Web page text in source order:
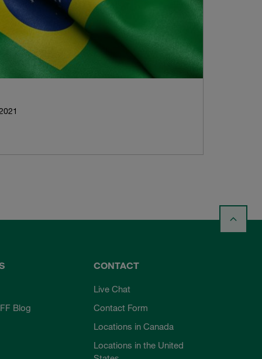
Blog
CONTACT
Live Chat
Contact Form
Locations in Canada
Locations in the United